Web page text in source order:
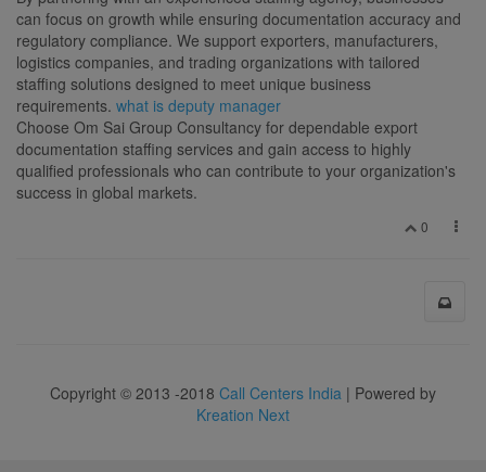
can focus on growth while ensuring documentation accuracy and
regulatory compliance. We support exporters, manufacturers,
logistics companies, and trading organizations with tailored
staffing solutions designed to meet unique business
requirements. what is deputy manager
Choose Om Sai Group Consultancy for dependable export
documentation staffing services and gain access to highly
qualified professionals who can contribute to your organization's
success in global markets.
0
Copyright © 2013 -2018 Call Centers India | Powered by
Kreation Next